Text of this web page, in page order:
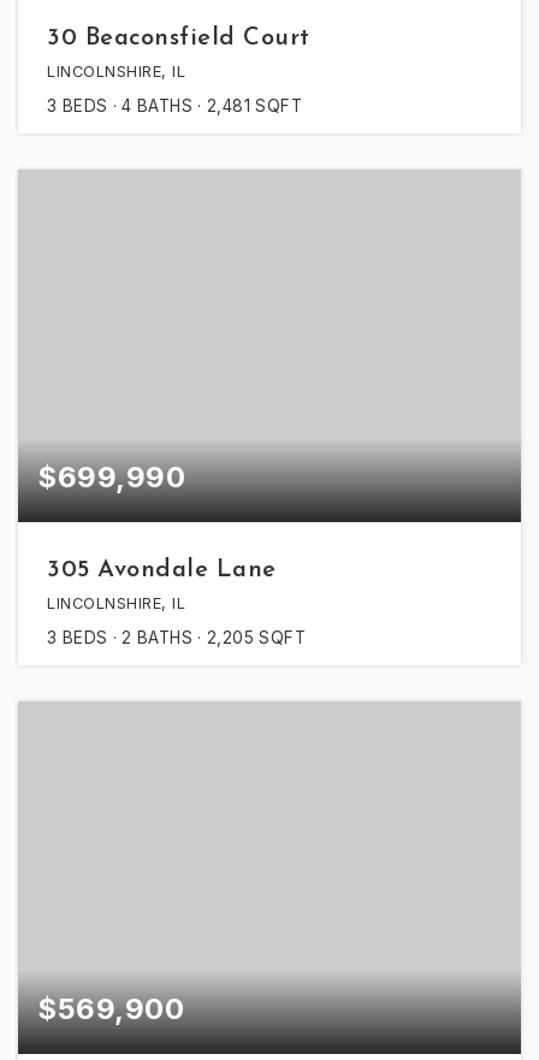
30 Beaconsfield Court
LINCOLNSHIRE, IL
3 BEDS 4 BATHS 2,481 SQFT
$699,990
305 Avondale Lane
LINCOLNSHIRE, IL
3 BEDS 2 BATHS 2,205 SQFT
$569,900